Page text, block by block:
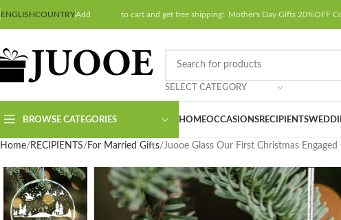
ENGLISHCOUNTRYAdd to cart and get free shipping! Mother's Day Gifts 20%OFF
SELECT CATEGORY
BROWSE CATEGORIES HOMEOCCASIONSRECIPIENTS
Home RECIPIENTS For Married Gifts Juooe Glass Our First Christmas